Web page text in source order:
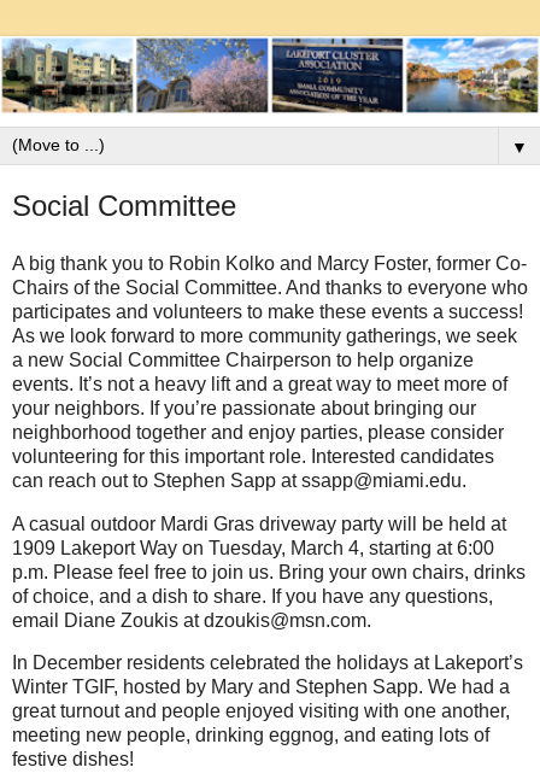
▼
Social Committee
A big thank you to Robin Kolko and Marcy Foster, former Co-
Chairs of the Social Committee. And thanks to everyone who
participates and volunteers to make these events a success!
As we look forward to more community gatherings, we seek
a new Social Committee Chairperson to help organize
events. It’s not a heavy lift and a great way to meet more of
your neighbors. If you’re passionate about bringing our
neighborhood together and enjoy parties, please consider
volunteering for this important role. Interested candidates
can reach out to Stephen Sapp at ssapp@miami.edu.
A casual outdoor Mardi Gras driveway party will be held at
1909 Lakeport Way on Tuesday, March 4, starting at 6:00
p.m. Please feel free to join us. Bring your own chairs, drinks
of choice, and a dish to share. If you have any questions,
email Diane Zoukis at dzoukis@msn.com.
In December residents celebrated the holidays at Lakeport’s
Winter TGIF, hosted by Mary and Stephen Sapp. We had a
great turnout and people enjoyed visiting with one another,
meeting new people, drinking eggnog, and eating lots of
festive dishes!